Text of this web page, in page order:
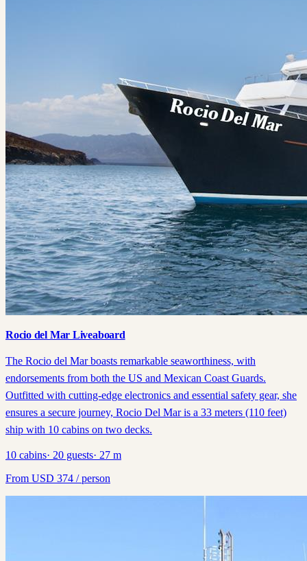
Rocio del Mar Liveaboard
The Rocio del Mar boasts remarkable seaworthiness, with
endorsements from both the US and Mexican Coast Guards.
Outfitted with cutting-edge electronics and essential safety gear, she
ensures a secure journey, Rocio Del Mar is a 33 meters (110 feet)
ship with 10 cabins on two decks.
10 cabins· 20 guests· 27 m
From USD 374 / person